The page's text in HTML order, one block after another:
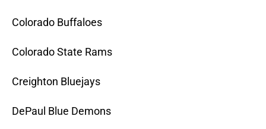
Colorado Buffaloes
Colorado State Rams
Creighton Bluejays
DePaul Blue Demons